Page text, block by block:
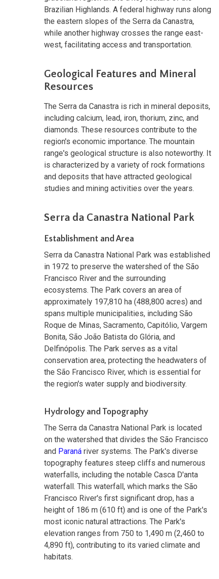
Brazilian Highlands. A federal highway runs along
the eastern slopes of the Serra da Canastra,
while another highway crosses the range east-
west, facilitating access and transportation.
Geological Features and Mineral
Resources
The Serra da Canastra is rich in mineral deposits,
including calcium, lead, iron, thorium, zinc, and
diamonds. These resources contribute to the
region's economic importance. The mountain
range's geological structure is also noteworthy. It
is characterized by a variety of rock formations
and deposits that have attracted geological
studies and mining activities over the years.
Serra da Canastra National Park
Establishment and Area
Serra da Canastra National Park was established
in 1972 to preserve the watershed of the São
Francisco River and the surrounding
ecosystems. The Park covers an area of
approximately 197,810 ha (488,800 acres) and
spans multiple municipalities, including São
Roque de Minas, Sacramento, Capitólio, Vargem
Bonita, São João Batista do Glória, and
Delfinópolis. The Park serves as a vital
conservation area, protecting the headwaters of
the São Francisco River, which is essential for
the region's water supply and biodiversity.
Hydrology and Topography
The Serra da Canastra National Park is located
on the watershed that divides the São Francisco
and Paraná river systems. The Park's diverse
topography features steep cliffs and numerous
waterfalls, including the notable Casca D'anta
waterfall. This waterfall, which marks the São
Francisco River's first significant drop, has a
height of 186 m (610 ft) and is one of the Park's
most iconic natural attractions. The Park's
elevation ranges from 750 to 1,490 m (2,460 to
4,890 ft), contributing to its varied climate and
habitats.